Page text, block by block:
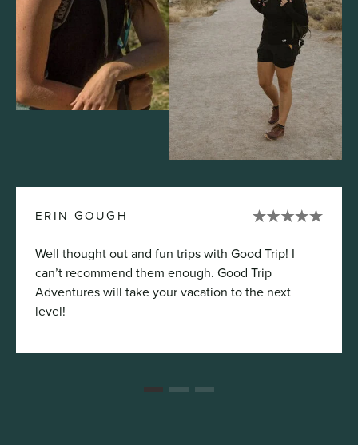
ERIN GOUGH
Well thought out and fun trips with Good Trip! I
can’t recommend them enough. Good Trip
Adventures will take your vacation to the next
level!